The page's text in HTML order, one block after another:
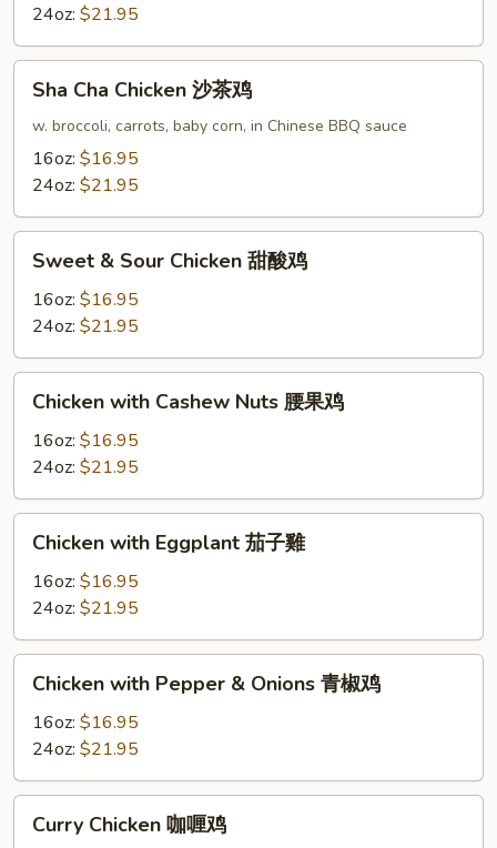
鸡
片
24oz: $21.95
Cha
Chicken
Sha Cha Chicken 沙茶鸡
w. broccoli, carrots, baby corn, in Chinese BBQ sauce
16oz: $16.95
24oz: $21.95
Sour
Chicken
甜
酸
Sweet & Sour Chicken 甜酸鸡
16oz: $16.95
24oz: $21.95
with
Cashew
Nuts
腰
果
Chicken with Cashew Nuts 腰果鸡
16oz: $16.95
24oz: $21.95
with
Eggplant
子
雞
Chicken with Eggplant 茄子雞
16oz: $16.95
24oz: $21.95
with
Pepper
Onions
青
Chicken with Pepper & Onions 青椒鸡
16oz: $16.95
24oz: $21.95
Chicken
Curry Chicken 咖喱鸡